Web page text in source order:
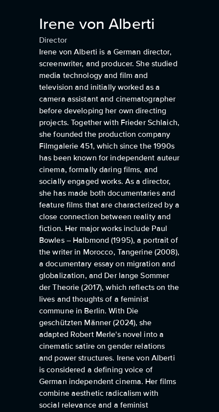
Irene von Alberti
Director
Irene von Alberti is a German director,
screenwriter, and producer. She studied
media technology and film and
television and initially worked as a
camera assistant and cinematographer
before developing her own directing
projects. Together with Frieder Schlaich,
she founded the production company
Filmgalerie 451, which since the 1990s
has been known for independent auteur
cinema, formally daring films, and
socially engaged works. As a director,
she has made both documentaries and
feature films that are characterized by a
close connection between reality and
fiction. Her major works include Paul
Bowles – Halbmond (1995), a portrait of
the writer in Morocco, Tangerine (2008),
a documentary essay on migration and
globalization, and Der lange Sommer
der Theorie (2017), which reflects on the
lives and thoughts of a feminist
commune in Berlin. With Die
geschützten Männer (2024), she
adapted Robert Merle's novel into a
cinematic satire on gender relations
and power structures. Irene von Alberti
is considered a defining voice of
German independent cinema. Her films
combine aesthetic radicalism with
social relevance and a feminist